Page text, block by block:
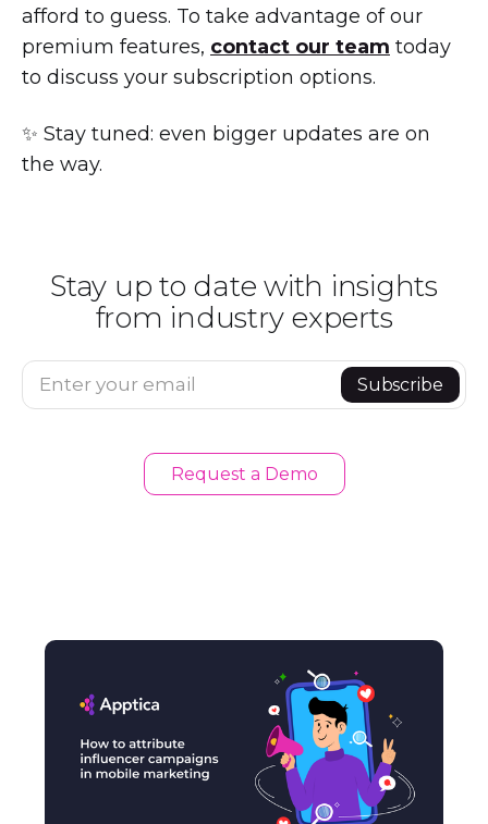
afford to guess. To take advantage of our
premium features, contact our team today
to discuss your subscription options.
✨ Stay tuned: even bigger updates are on
the way.
Stay up to date with insights
from industry experts
Enter your email Subscribe
Request a Demo